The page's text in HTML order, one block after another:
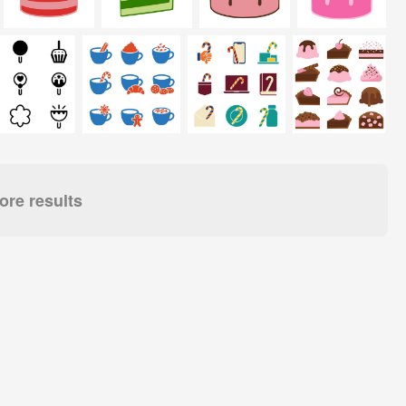
results